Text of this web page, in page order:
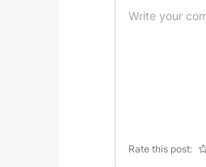
Rate this post: